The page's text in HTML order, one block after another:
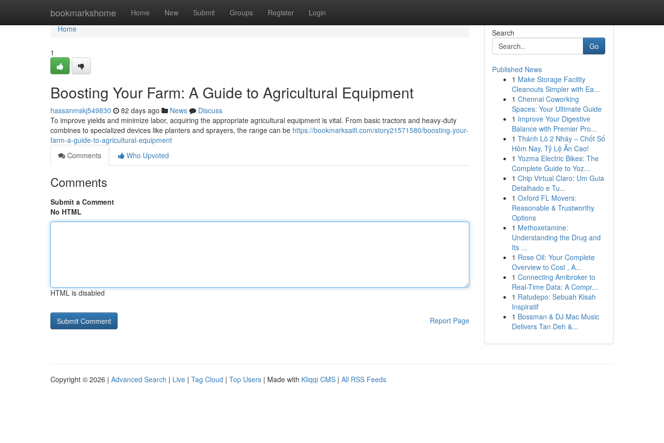
bookmarkshome Home New Submit Groups Register Login
Home
Home
1
Boosting Your Farm: A Guide to Agricultural Equipment
hassanmskj549830 82 days ago News
Discuss
To improve yields and minimize labor, acquiring the appropriate agricultural equipment is vital. From basic tractors and heavy-duty
combines to specialized devices like planters and sprayers, the range can be https://bookmarksaifi.com/story21571580/boosting-your-
farm-a-guide-to-agricultural-equipment
Comments
Who Upvoted
Comments
Submit a Comment
No HTML
HTML is disabled
Report Page
Search
Go
Published News
1 Make Storage Facility
Cleanouts Simpler with Ea...
1 Chennai Coworking
Spaces: Your Ultimate Guide
1 Improve Your Digestive
Balance with Premier Pro...
1 Thánh Lô 2 Nháy – Chốt Số
Hôm Nay, Tỷ Lệ Ăn Cao!
1 Yozma Electric Bikes: The
Complete Guide to Yoz...
1 Chip Virtual Claro: Um Guia
Detalhado e Tu...
1 Oxford FL Movers:
Reasonable & Trustworthy
Options
1 Methoxetamine:
Understanding the Drug and
Its ...
1 Rose Oil: Your Complete
Overview to Cost , A...
1 Connecting Amibroker to
Real-Time Data: A Compr...
1 Ratudepo: Sebuah Kisah
Inspiratif
1 Bossman & DJ Mac Music
Delivers Tan Deh &...
Copyright © 2026 | Advanced Search | Live | Tag Cloud | Top Users | Made with Kliqqi CMS | All RSS Feeds